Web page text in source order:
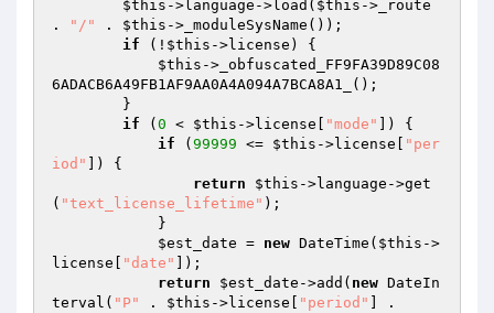
$this ->language->load( $this ->_route
.
"/" . $this ->_moduleSysName());
if (! $this ->license) {
$this ->_obfuscated_FF9FA39D89C08
6ADACB6A49FB1AF9AA0A4A094A7BCA8A1_();
if ( 0 < $this ->license[ "mode"
]) {
if ( 99999 <= $this ->license[
"per
iod"
]) {
return
$this ->language->get
( "text_license_lifetime" );
$est_date = new DateTime( $this ->
license[
"date"
]);
return
$est_date ->add( new DateIn
terval( "P" . $this ->license[ "period"